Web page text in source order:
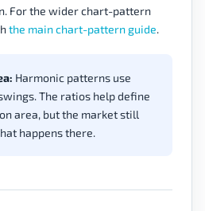
For the wider chart-pattern
the main chart-pattern guide.
Harmonic patterns use
The ratios help define
area, but the market still
happens there.